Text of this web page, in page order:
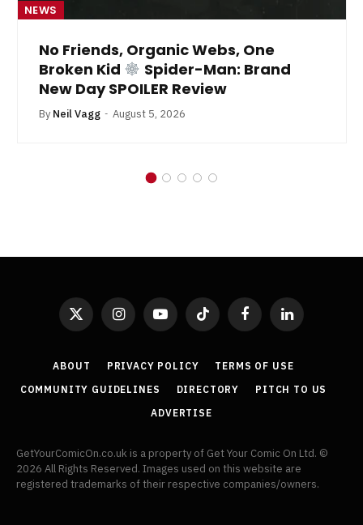
NEWS
No Friends, Organic Webs, One
Broken Kid
Spider-Man: Brand
New Day SPOILER Review
By Neil Vagg August 5, 2026
X
InstagramYouTubeTikTok FacebookLinkedIn
ABOUT PRIVACY POLICY
TERMS OF USE
COMMUNITY GUIDELINES
DIRECTORY
PITCH TO US
ADVERTISE
GetYourComicOn.co.uk is a property of Get Your Comic On Ltd. ©
2026 All Rights Reserved. Images used on this website are
registered trademarks of their respective companies/owners.